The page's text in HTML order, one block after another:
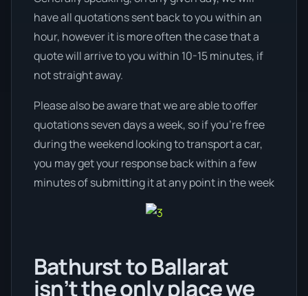
have all quotations sent back to you within an
hour, however it is more often the case that a
quote will arrive to you within 10-15 minutes, if
not straight away.
Please also be aware that we are able to offer
quotations seven days a week, so if you’re free
during the weekend looking to transport a car,
you may get your response back within a few
minutes of submitting it at any point in the week
Bathurst to Ballarat
isn’t the only place we